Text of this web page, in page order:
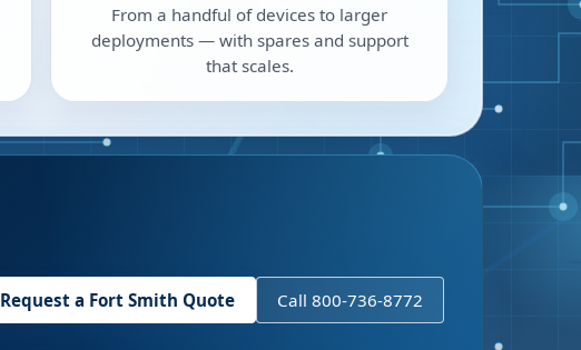
From a handful of devices to larger
deployments — with spares and support
that scales.
Request a Fort Smith Quote Call 800-736-8772